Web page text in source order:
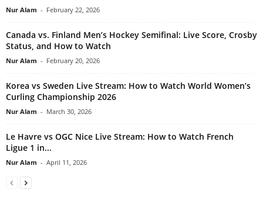
Nur Alam - February 22, 2026
Canada vs. Finland Men’s Hockey Semifinal: Live Score, Crosby
Status, and How to Watch
Nur Alam - February 20, 2026
Korea vs Sweden Live Stream: How to Watch World Women’s
Curling Championship 2026
Nur Alam - March 30, 2026
Le Havre vs OGC Nice Live Stream: How to Watch French
Ligue 1 in...
Nur Alam - April 11, 2026